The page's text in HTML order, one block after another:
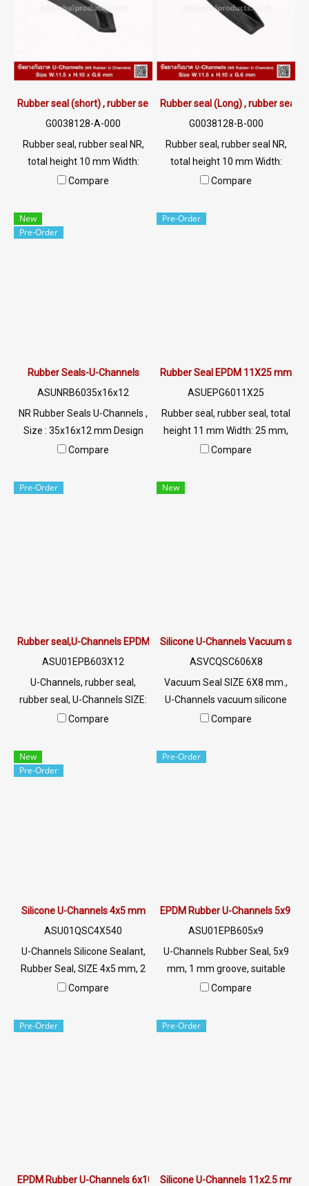
Rubber seal (short) , rubber seal NR 11.5x10 mm.
G0038128-A-000
Rubber seal, rubber seal NR,
total height 10 mm Width:
11.5 mm, groove plugging 6
rubber seal, rubber seal Tel:
022577154 MB:
Compare
Rubber seal (Long) , rubber seal
G0038128-B-000
Rubber seal, rubber seal NR,
total height 10 mm Width:
11.5 mm, groove plugging 6
rubber seal, rubber seal Tel:
Compare
New
Pre-Order
Rubber Seals-U-Channels
ASUNRB6035x16x12
NR Rubber Seals U-Channels ,
Size : 35x16x12 mm Design
for Machinery Seals
Resistant to Abrasion . Tear
Compare
Pre-Order
Rubber Seal EPDM 11X25 mm
ASUEPG6011X25
Rubber seal, rubber seal, total
height 11 mm Width: 25 mm,
groove plugging 3 mm, rubber
rubber seal Tel: 022577145
Compare
Pre-Order
Rubber seal,U-Channels EPDM 3X12 mm
ASU01EPB603X12
U-Channels, rubber seal,
rubber seal, U-Channels SIZE:
3x12XG1 mm, excellent
rubber seal, rubber seal,
machine assembly Tel:
Compare
New
Silicone U-Channels Vacuum
ASVCQSC606X8
Vacuum Seal SIZE 6X8 mm.,
U-Channels vacuum silicone
rubber seal, white opaque,
Compare
New
Pre-Order
Silicone U-Channels 4x5 mm
ASU01QSC4X540
U-Channels Silicone Sealant,
Rubber Seal, SIZE 4x5 mm, 2
mm Groove, U-Channels
MB : 0926568846 /
Compare
Pre-Order
EPDM Rubber U-Channels 5x9
ASU01EPB605x9
U-Channels Rubber Seal, 5x9
mm, 1 mm groove, suitable
for use with rubber seal,
sharp objects, excellent
Compare
Pre-Order
EPDM Rubber U-Channels 6x10 mm
Pre-Order
Silicone U-Channels 11x2.5 mm